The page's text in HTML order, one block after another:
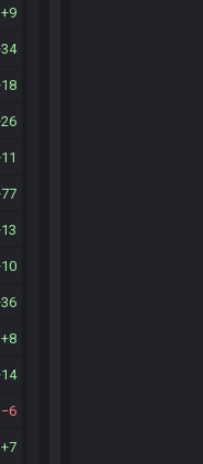
9
34
18
26
11
77
13
10
36
8
14
6
7